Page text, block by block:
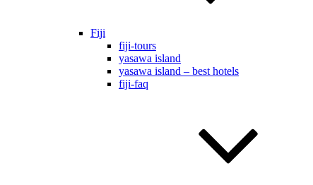
Fiji
fiji-tours
yasawa island
yasawa island – best hotels
fiji-faq